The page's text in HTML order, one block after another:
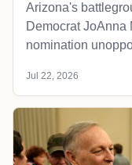
Arizona's
Democrat JoAnna
nomination
Jul 22, 2026